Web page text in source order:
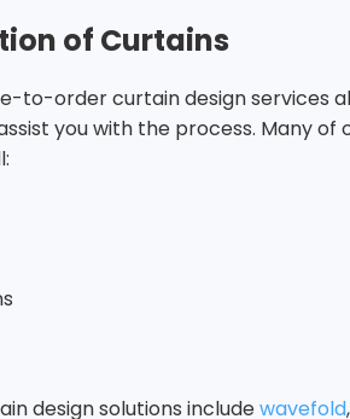
of Curtains
to-order curtain design services
you with the process. Many
design solutions includewavefold,